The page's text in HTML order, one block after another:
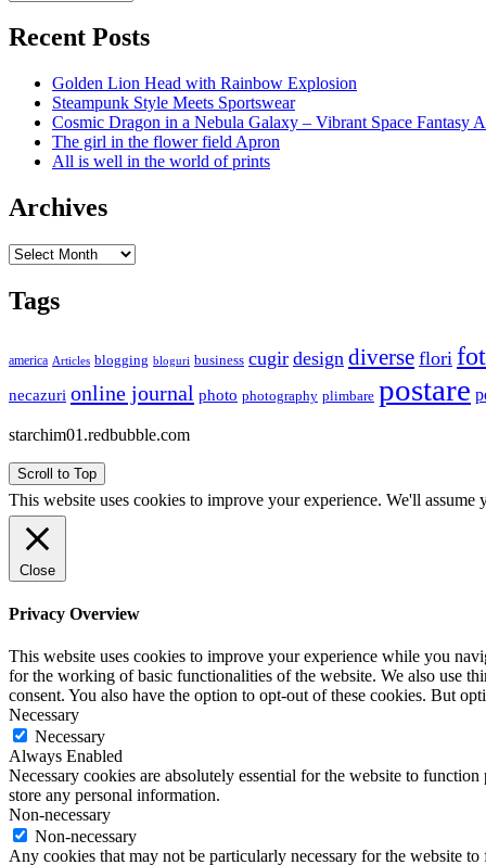
Recent Posts
Golden Lion Head with Rainbow Explosion
Steampunk Style Meets Sportswear
Cosmic Dragon in a Nebula Galaxy – Vibrant Space Fantasy
The girl in the flower field Apron
All is well in the world of prints
Archives
Archives
Tags
america Articles blogging bloguri business cugir design diverse flori
necazuri online journal photo photography plimbare postare
starchim01.redbubble.com
Scroll to Top
This website uses cookies to improve your experience. We'll
Close
Privacy Overview
This website uses cookies to improve your experience while you
for the working of basic functionalities of the website. We also use
consent. You also have the option to opt-out of these cookies. But
Necessary
Necessary
Always Enabled
Necessary cookies are absolutely essential for the website to
store any personal information.
Non-necessary
Non-necessary
Any cookies that may not be particularly necessary for the website